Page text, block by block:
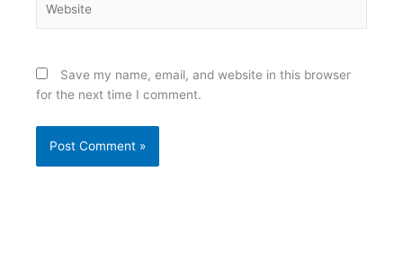
Save my name, email, and website in this browser
for the next time I comment.